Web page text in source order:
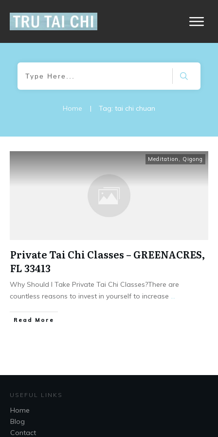
Home | Tag: tai chi chuan
Meditation , Qigong
Private Tai Chi Classes – GREENACRES,
FL 33413
Why Should I Take Private Tai Chi Classes?There are
countless reasons to invest in yourself to increase ...
​Read More
USEFUL LINKS
Home
Blog
Contact